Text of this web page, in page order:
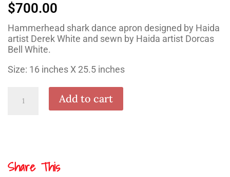
$700.00
Hammerhead shark dance apron designed by Haida
artist Derek White and sewn by Haida artist Dorcas
Bell White.
Size: 16 inches X 25.5 inches
Head
quantity
Add to cart
Share This